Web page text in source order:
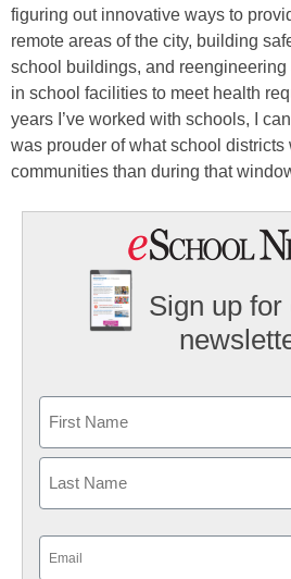
figuring out innovative ways to
remote areas of the city, building
school buildings, and
in school facilities to meet health
years I’ve worked with schools, I
was prouder of what school districts
communities than during that
Sign up
First